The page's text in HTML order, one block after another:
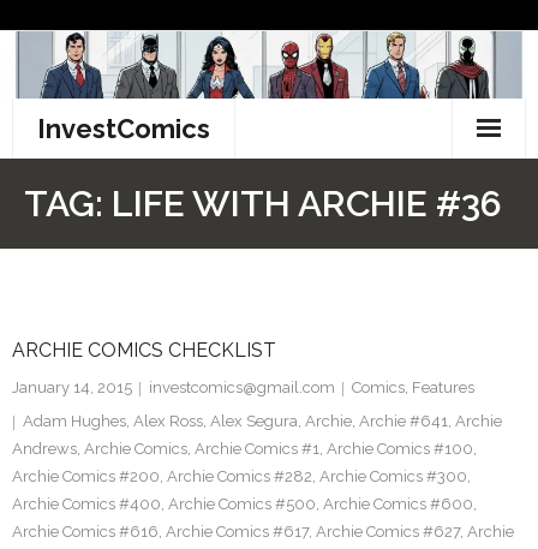
content
InvestComics
Facebook
Twitter
TAG: LIFE WITH ARCHIE #36
ARCHIE COMICS CHECKLIST
January 14, 2015 investcomics@gmail.com Comics, Features
Adam Hughes, Alex Ross, Alex Segura, Archie, Archie #641, Archie
Andrews, Archie Comics, Archie Comics #1, Archie Comics #100,
Archie Comics #200, Archie Comics #282, Archie Comics #300,
Archie Comics #400, Archie Comics #500, Archie Comics #600,
Archie Comics #616, Archie Comics #617, Archie Comics #627, Archie